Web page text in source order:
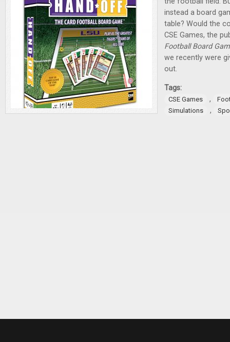
instead a board
table? Would the
CSE Games, the
Football Board
we recently were
out.
Tags:
CSE Games ,
Simulations
,